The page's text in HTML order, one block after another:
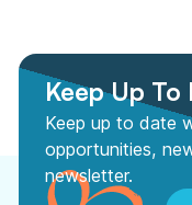
Keep Up To
Keep up to date
opportunities,
newsletter.